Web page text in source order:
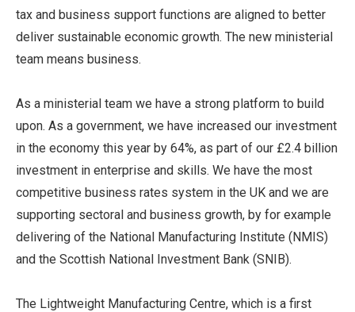
tax and business support functions are aligned to better
deliver sustainable economic growth. The new ministerial
team means business.
As a ministerial team we have a strong platform to build
upon. As a government, we have increased our investment
in the economy this year by 64%, as part of our £2.4 billion
investment in enterprise and skills. We have the most
competitive business rates system in the UK and we are
supporting sectoral and business growth, by for example
delivering of the National Manufacturing Institute (NMIS)
and the Scottish National Investment Bank (SNIB).
The Lightweight Manufacturing Centre, which is a first